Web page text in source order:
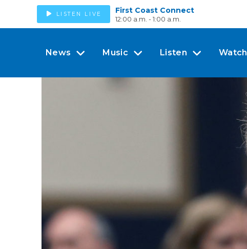
LISTEN LIVE First Coast Connect
12:00 a.m. - 1:00 a.m.
News Music Listen Watch